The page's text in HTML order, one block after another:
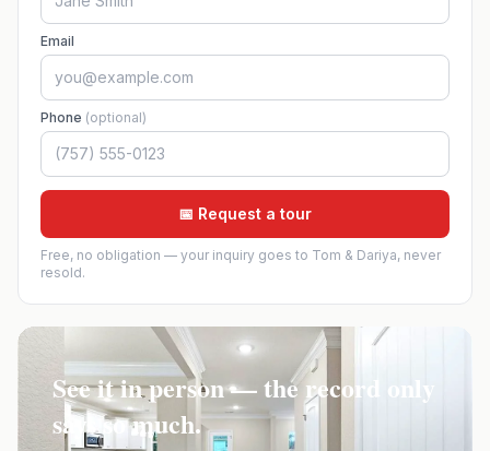
Email
Phone (optional)
📅 Request a tour
Free, no obligation — your inquiry goes to Tom & Dariya, never
resold.
See it in person — the record only
says so much.